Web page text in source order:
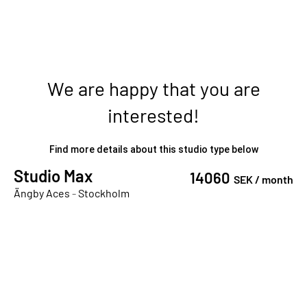
We are happy that you are
interested!
Find more details about this studio type below
Studio Max
Ängby Aces -Stockholm
14060 SEK / month